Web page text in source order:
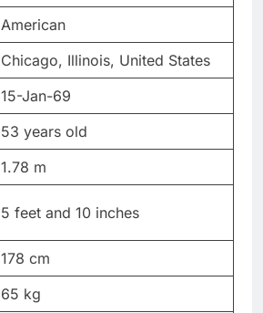
American
Chicago, Illinois, United States
15-Jan-69
53 years old
1.78 m
5 feet and 10 inches
178 cm
65 kg